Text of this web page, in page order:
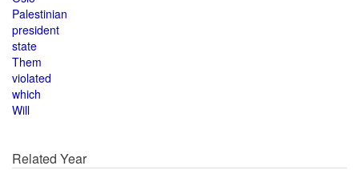
Palestinian
president
state
Them
violated
which
Will
Related Year